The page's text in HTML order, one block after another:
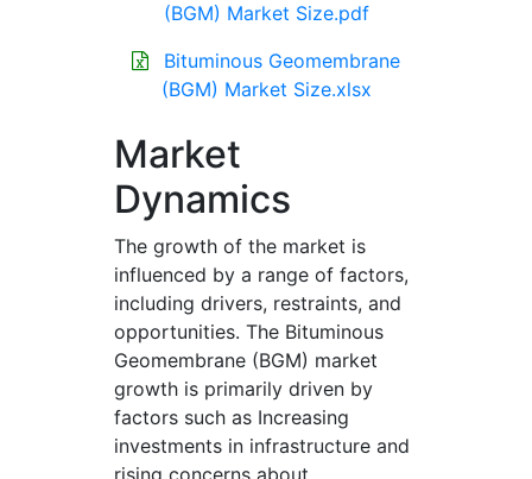
(BGM) Market Size.pdf
Bituminous Geomembrane
(BGM) Market Size.xlsx
Market
Dynamics
The growth of the market is
influenced by a range of factors,
including drivers, restraints, and
opportunities. The Bituminous
Geomembrane (BGM) market
growth is primarily driven by
factors such as Increasing
investments in infrastructure and
rising concerns about